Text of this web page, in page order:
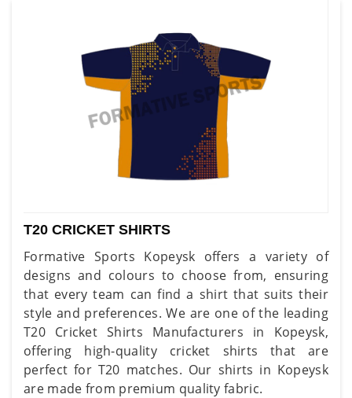
T20 CRICKET SHIRTS
Formative Sports Kopeysk offers a variety of
designs and colours to choose from, ensuring
that every team can find a shirt that suits their
style and preferences. We are one of the leading
T20 Cricket Shirts Manufacturers in Kopeysk,
offering high-quality cricket shirts that are
perfect for T20 matches. Our shirts in Kopeysk
are made from premium quality fabric.